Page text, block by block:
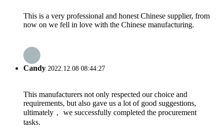
This is a very professional and honest Chinese supplier, from
now on we fell in love with the Chinese manufacturing.
Candy 2022.12.08 08:44:27
This manufacturers not only respected our choice and
requirements, but also gave us a lot of good suggestions,
ultimately， we successfully completed the procurement
tasks.